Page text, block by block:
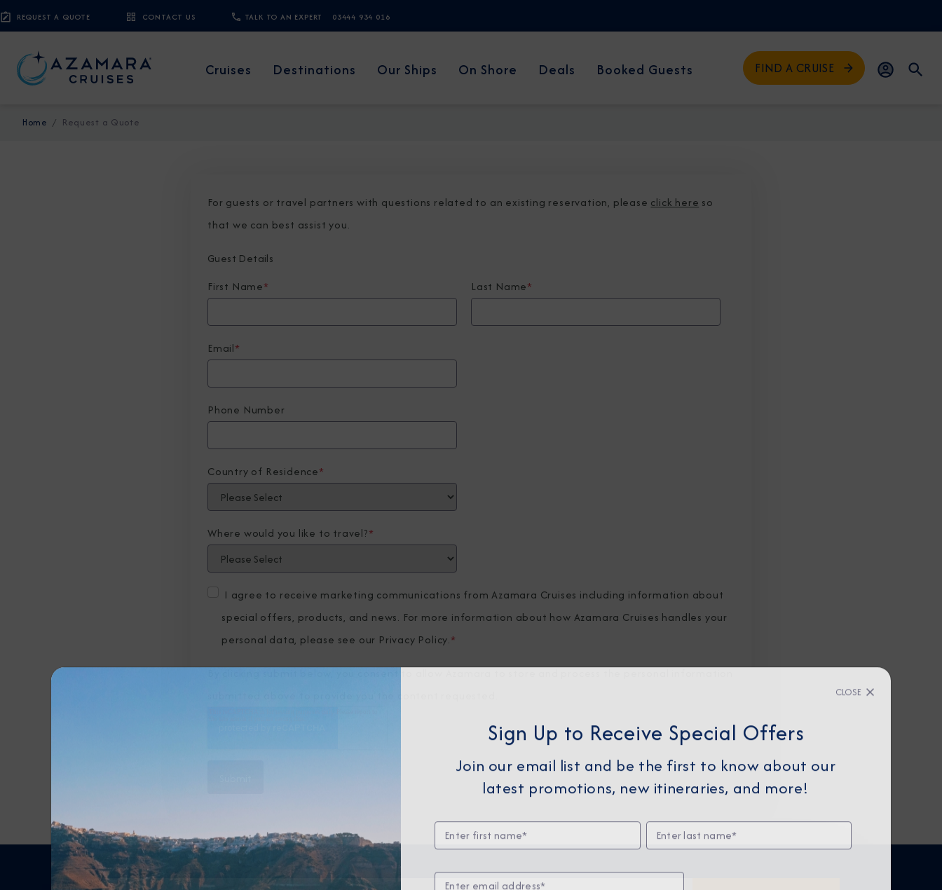
REQUEST A QUOTE CONTACT US TALK TO AN EXPERT 03444 934 016
Cruises Destinations Our Ships On Shore Deals Booked Guests FIND A CRUISE
Home Request a Quote
For guests or travel partners with questions related to an existing reservation, please click here so
that we can best assist you.
Guest Details
First Name* Last Name*
Email*
Phone Number
Country of Residence*
Where would you like to travel?*
I agree to receive marketing communications from Azamara Cruises including information about
special offers, products, and news. For more information about how Azamara Cruises handles your
personal data, please see our Privacy Policy.*
Sign Up to Receive Special Offers
Join our email list and be the first to know about our
latest promotions, new itineraries, and more!